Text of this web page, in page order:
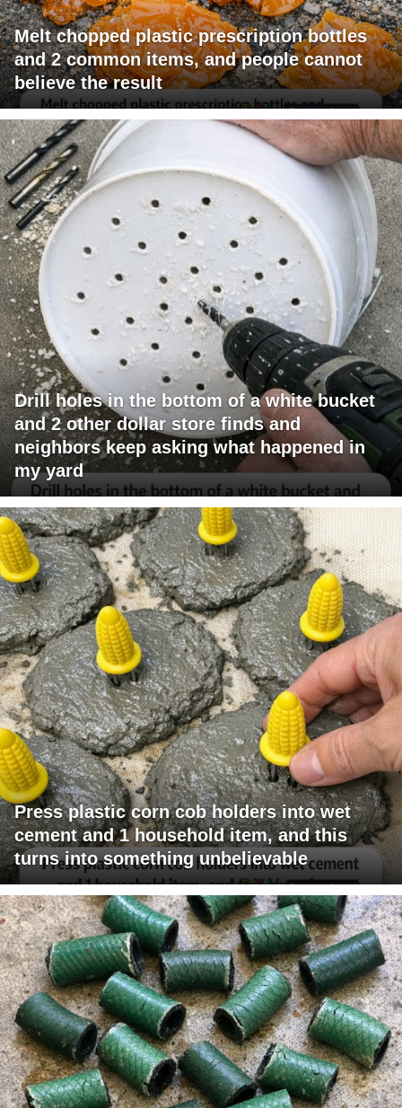
Melt chopped plastic prescription bottles
and 2 common items, and people cannot
believe the result
Drill holes in the bottom of a white bucket
and 2 other dollar store finds and
neighbors keep asking what happened in
my yard
Press plastic corn cob holders into wet
cement and 1 household item, and this
turns into something unbelievable